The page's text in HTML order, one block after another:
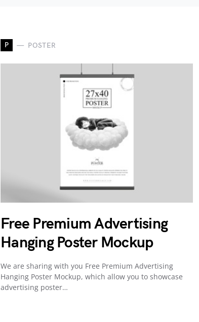
P POSTER
Free Premium Advertising
Hanging Poster Mockup
We are sharing with you Free Premium Advertising
Hanging Poster Mockup, which allow you to showcase
advertising poster…